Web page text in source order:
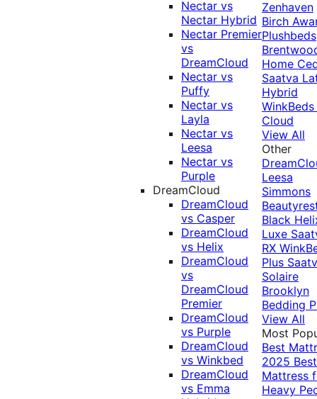
Nectar vs
Nectar Hybrid
Nectar Premier
vs
DreamCloud
Nectar vs
Puffy
Nectar vs
Layla
Nectar vs
Leesa
Nectar vs
Purple
DreamCloud
DreamCloud
vs Casper
DreamCloud
vs Helix
DreamCloud
vs
DreamCloud
Premier
DreamCloud
vs Purple
DreamCloud
vs Winkbed
DreamCloud
vs Emma
Zenhaven
Birch
Plushbeds
Home
Saatva
Hybrid
Cloud
View All
Other
Leesa
Simmons
Black
Luxe
RX
Plus
Solaire
Brooklyn
Bedding
View All
Most
Best
2025 Best
Mattress
Heavy